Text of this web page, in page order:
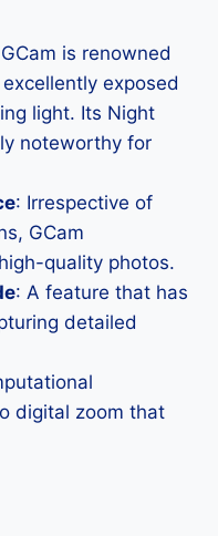
is renowned
exposed
light. Its Night
noteworthy for
: Irrespective of
GCam
quality photos.
: A feature that has
detailed
digital zoom that